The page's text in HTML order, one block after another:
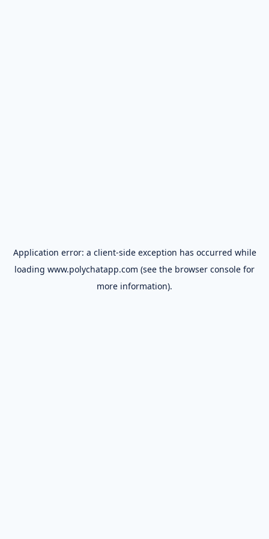
Application error: a client-side exception has occurred while
loading www.polychatapp.com (see the browser console for
more information).